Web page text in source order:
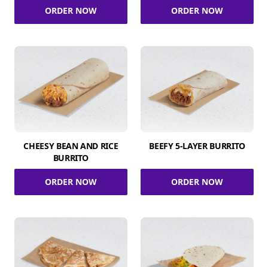
ORDER NOW ORDER NOW
CHEESY BEAN AND RICE
BURRITO
ORDER NOW
BEEFY 5-LAYER BURRITO
ORDER NOW